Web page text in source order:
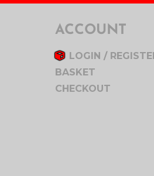
ACCOUNT
LOGIN /
BASKET
CHECKOUT